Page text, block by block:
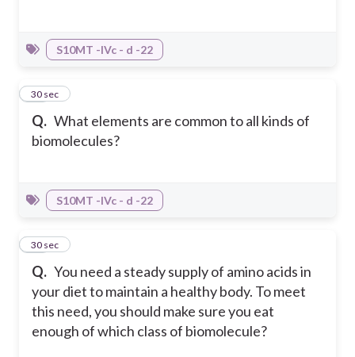
S10MT -IVc - d -22
Q. What elements are common to all kinds of
biomolecules?
11
30 sec
S10MT -IVc - d -22
Q. You need a steady supply of amino acids in
your diet to maintain a healthy body. To meet
this need, you should make sure you eat
enough of which class of biomolecule?
12
30 sec